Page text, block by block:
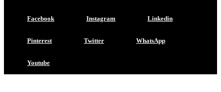
Facebook Instagram Linkedin
Pinterest Twitter WhatsApp
Youtube